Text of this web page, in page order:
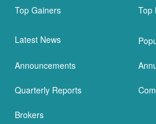
Top Gainers Top
Latest News
Announcements
Quarterly Reports
Brokers